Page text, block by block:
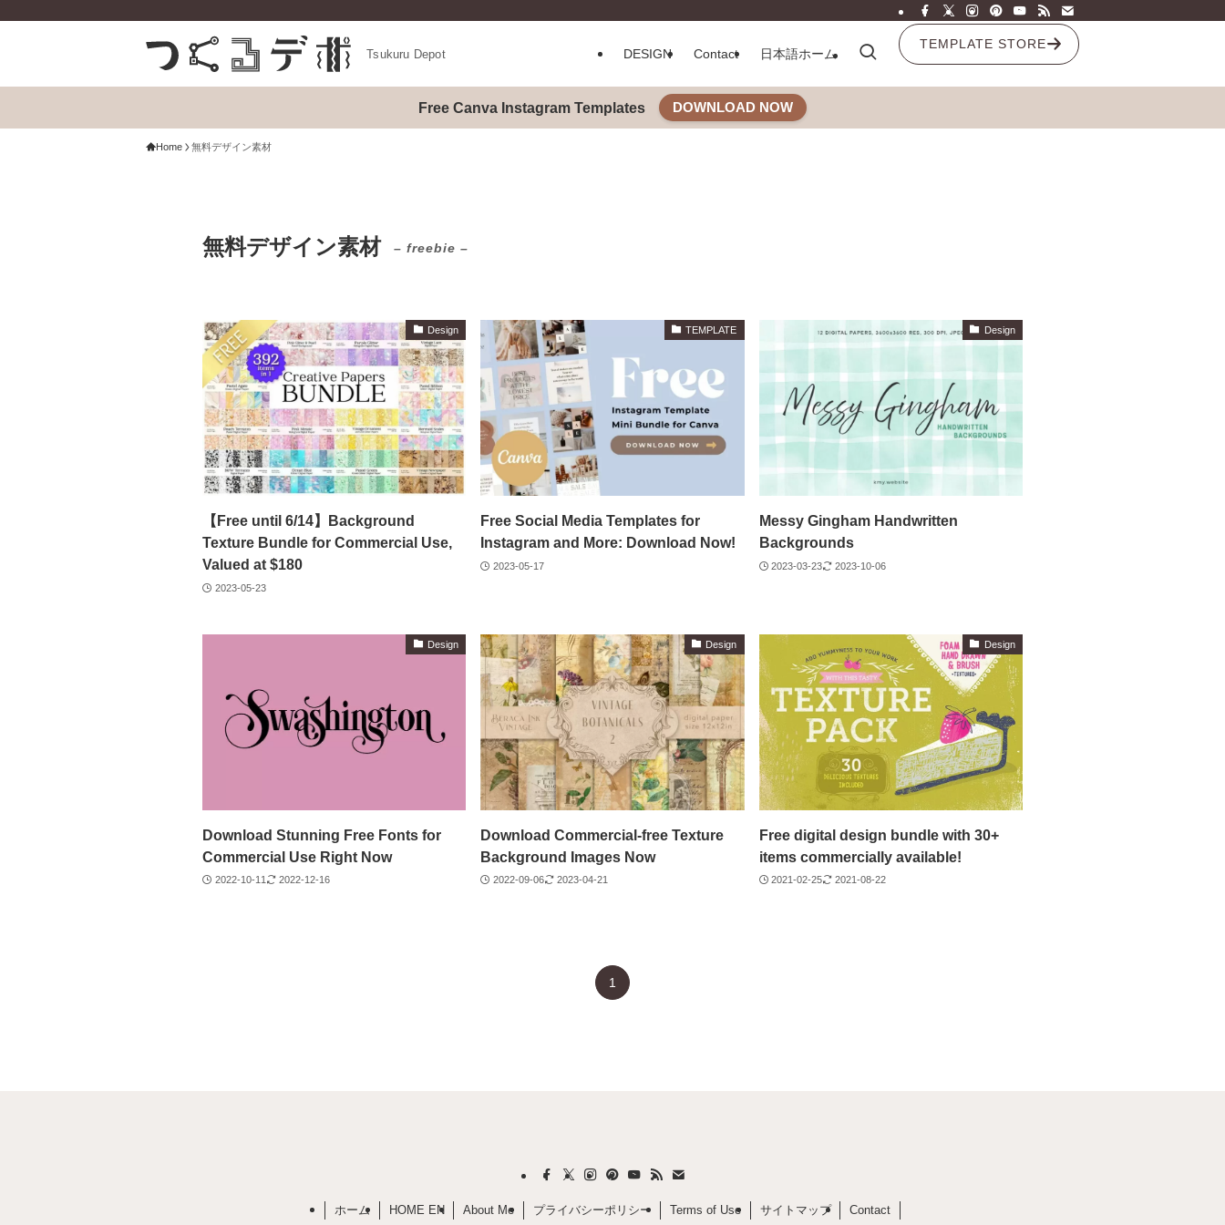
Tsukuru Depot DESIGN Contact 日本語ホーム
TEMPLATE STORE
Free Canva Instagram Templates DOWNLOAD NOW
Home 無料デザイン素材
無料デザイン素材 – freebie –
Design
【Free until 6/14】Background
Texture Bundle for Commercial Use,
Valued at $180
2023-05-23
TEMPLATE
Free Social Media Templates for
Instagram and More: Download Now!
2023-05-17
Design
Messy Gingham Handwritten
Backgrounds
2023-03-23 2023-10-06
Design
Download Stunning Free Fonts for
Commercial Use Right Now
2022-10-11 2022-12-16
Design
Download Commercial-free Texture
Background Images Now
2022-09-06 2023-04-21
Design
Free digital design bundle with 30+
items commercially available!
2021-02-25 2021-08-22
1
ホーム HOME EN About Me プライバシーポリシー Terms of Use サイトマップ Contact